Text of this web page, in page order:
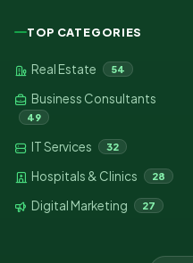
TOP CATEGORIES
Real Estate 54
Business Consultants
49
IT Services 32
Hospitals & Clinics 28
Digital Marketing 27